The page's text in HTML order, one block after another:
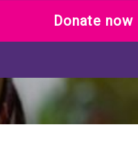
Donate now